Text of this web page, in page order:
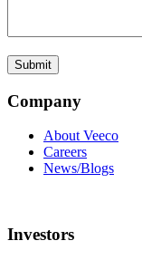
Company
About Veeco
Careers
News/Blogs
Investors